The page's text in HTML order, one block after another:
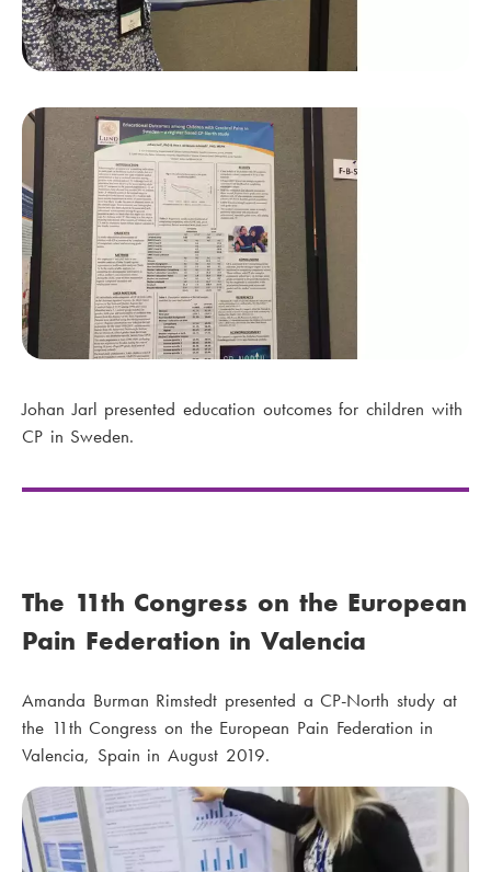
Johan Jarl presented education outcomes for children with
CP in Sweden.
The 11th Congress on the European
Pain Federation in Valencia
Amanda Burman Rimstedt presented a CP-North study at
the 11th Congress on the European Pain Federation in
Valencia, Spain in August 2019.